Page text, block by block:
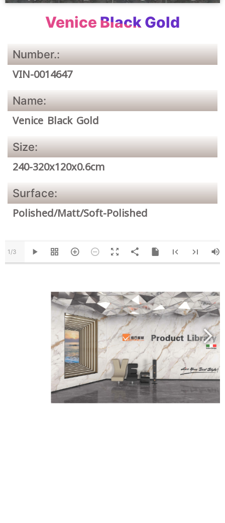
Venice Black Gold
Number.:
VIN-0014647
Name:
Venice Black Gold
Size:
240-320x120x0.6cm
Surface:
Polished/Matt/Soft-Polished
1/3